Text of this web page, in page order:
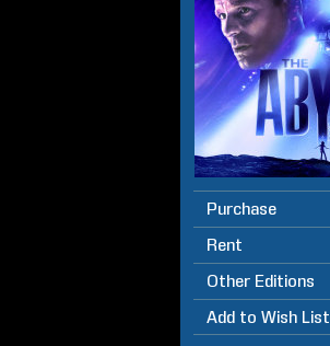
Purchase
Rent
Other Editions
Add to Wish List